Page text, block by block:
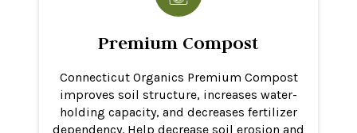
Premium Compost
Connecticut Organics Premium Compost
improves soil structure, increases water-
holding capacity, and decreases fertilizer
dependency. Help decrease soil erosion and